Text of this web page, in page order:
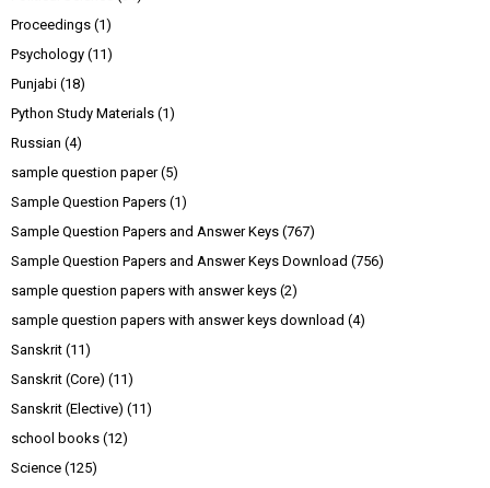
Proceedings (1)
Psychology (11)
Punjabi (18)
Python Study Materials (1)
Russian (4)
sample question paper (5)
Sample Question Papers (1)
Sample Question Papers and Answer Keys (767)
Sample Question Papers and Answer Keys Download (756)
sample question papers with answer keys (2)
sample question papers with answer keys download (4)
Sanskrit (11)
Sanskrit (Core) (11)
Sanskrit (Elective) (11)
school books (12)
Science (125)